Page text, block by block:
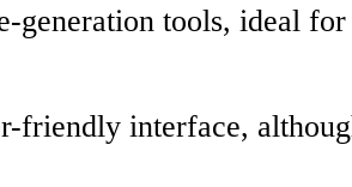
generation tools, ideal
friendly interface,